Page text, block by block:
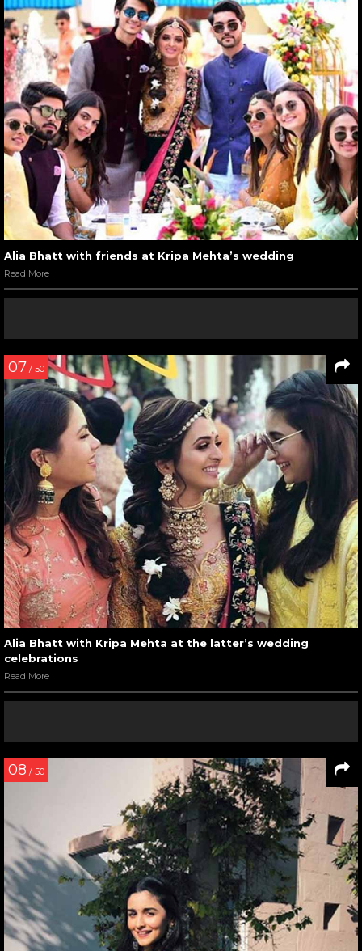
Alia Bhatt with friends at Kripa Mehta’s wedding
Read More
07 / 50
Alia Bhatt with Kripa Mehta at the latter’s wedding
celebrations
Read More
08 / 50